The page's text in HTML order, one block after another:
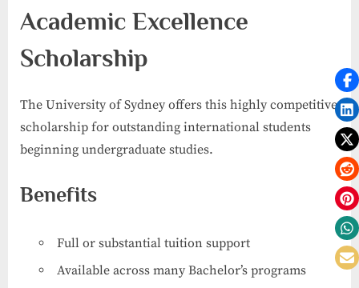
Academic Excellence
Scholarship
The University of Sydney offers this highly competitive
scholarship for outstanding international students
beginning undergraduate studies.
Benefits
Full or substantial tuition support
Available across many Bachelor’s programs